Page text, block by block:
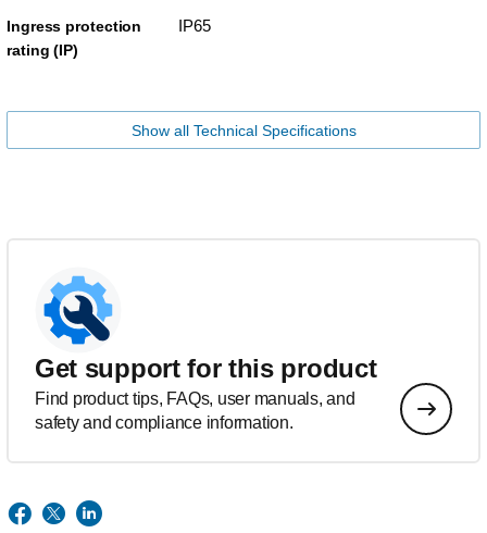
Ingress protection
rating (IP)
IP65
Show all Technical Specifications
Get support for this product
Find product tips, FAQs, user manuals, and
safety and compliance information.